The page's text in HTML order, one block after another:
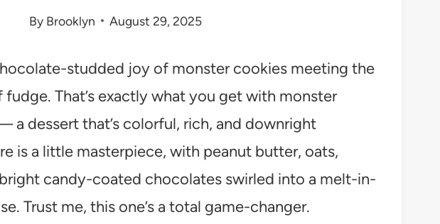
By Brooklyn August 29, 2025
studded joy of monster cookies meeting the
That’s exactly what you get with monster
a dessert that’s colorful, rich, and downright
is a little masterpiece, with peanut butter, oats,
candy-coated chocolates swirled into a melt-in-
Trust me, this one’s a total game-changer.